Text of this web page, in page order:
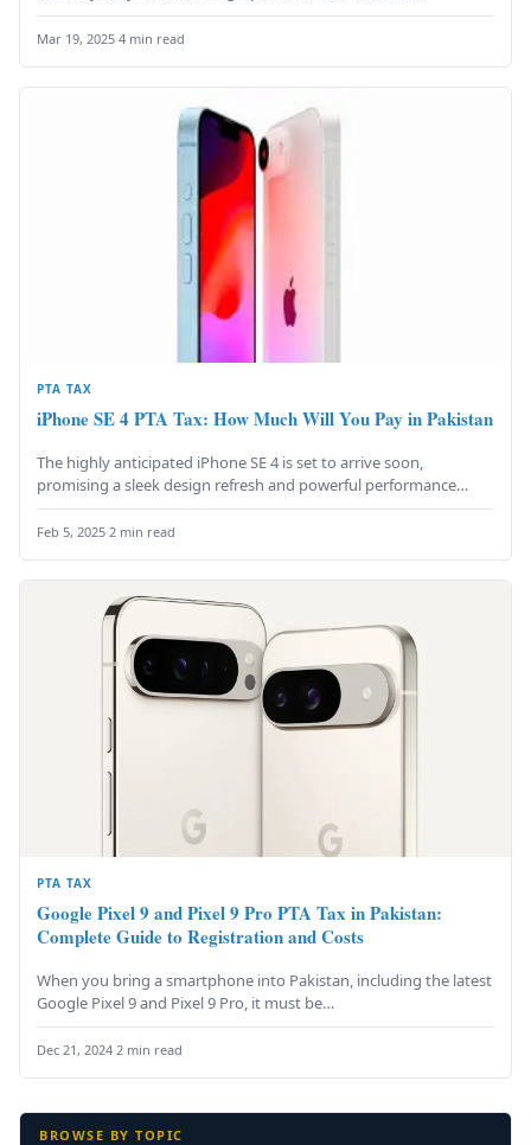
competitive prices, launches its…
Mar 19, 2025·4 min read
PTA TAX
iPhone SE 4 PTA Tax: How Much Will You Pay in Pakistan
The highly anticipated iPhone SE 4 is set to arrive soon,
promising a sleek design refresh and powerful performance
upgrades…
Feb 5, 2025·2 min read
PTA TAX
Google Pixel 9 and Pixel 9 Pro PTA Tax in Pakistan:
Complete Guide to Registration and Costs
When you bring a smartphone into Pakistan, including the latest
Google Pixel 9 and Pixel 9 Pro, it must be…
Dec 21, 2024·2 min read
BROWSE BY TOPIC